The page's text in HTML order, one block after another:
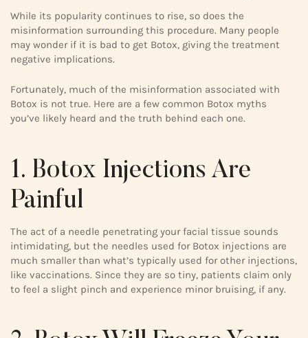
While its popularity continues to rise, so does the
misinformation surrounding this procedure. Many people
may wonder if it is bad to get Botox, giving the treatment
negative implications.
Fortunately, much of the misinformation associated with
Botox is not true. Here are a few common Botox myths
you’ve likely heard and the truth behind each one.
1. Botox Injections Are
Painful
The act of a needle penetrating your facial tissue sounds
intimidating, but the needles used for Botox injections are
much smaller than what’s typically used for other injections,
like vaccinations. Since they are so tiny, patients claim only
to feel a slight pinch and experience minor bruising, if any.